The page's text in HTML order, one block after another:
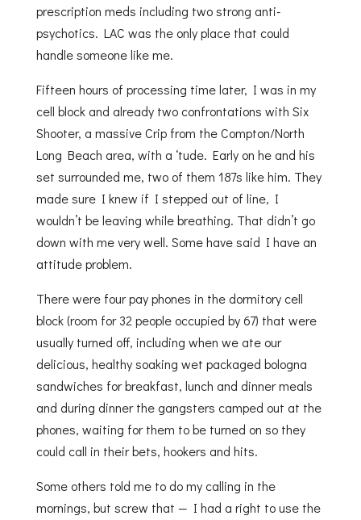
prescription meds including two strong anti-
psychotics. LAC was the only place that could
handle someone like me.
Fifteen hours of processing time later, I was in my
cell block and already two confrontations with Six
Shooter, a massive Crip from the Compton/North
Long Beach area, with a ‘tude. Early on he and his
set surrounded me, two of them 187s like him. They
made sure I knew if I stepped out of line, I
wouldn’t be leaving while breathing. That didn’t go
down with me very well. Some have said I have an
attitude problem.
There were four pay phones in the dormitory cell
block (room for 32 people occupied by 67) that were
usually turned off, including when we ate our
delicious, healthy soaking wet packaged bologna
sandwiches for breakfast, lunch and dinner meals
and during dinner the gangsters camped out at the
phones, waiting for them to be turned on so they
could call in their bets, hookers and hits.
Some others told me to do my calling in the
mornings, but screw that — I had a right to use the